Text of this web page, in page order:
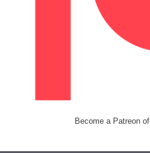
Become a Patreon